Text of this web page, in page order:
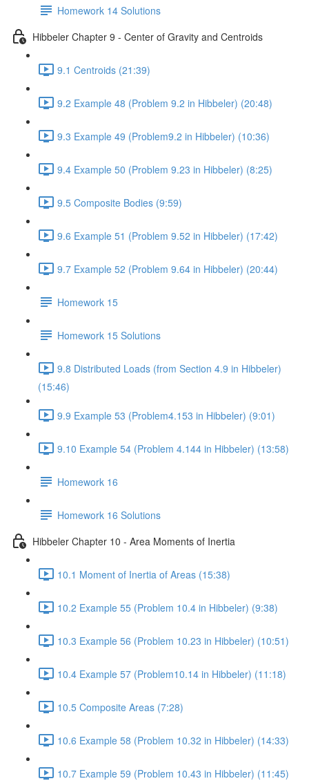
Homework 14 Solutions
Hibbeler Chapter 9 - Center of Gravity and Centroids
9.1 Centroids (21:39)
9.2 Example 48 (Problem 9.2 in Hibbeler) (20:48)
9.3 Example 49 (Problem9.2 in Hibbeler) (10:36)
9.4 Example 50 (Problem 9.23 in Hibbeler) (8:25)
9.5 Composite Bodies (9:59)
9.6 Example 51 (Problem 9.52 in Hibbeler) (17:42)
9.7 Example 52 (Problem 9.64 in Hibbeler) (20:44)
Homework 15
Homework 15 Solutions
9.8 Distributed Loads (from Section 4.9 in Hibbeler)
(15:46)
9.9 Example 53 (Problem4.153 in Hibbeler) (9:01)
9.10 Example 54 (Problem 4.144 in Hibbeler) (13:58)
Homework 16
Homework 16 Solutions
Hibbeler Chapter 10 - Area Moments of Inertia
10.1 Moment of Inertia of Areas (15:38)
10.2 Example 55 (Problem 10.4 in Hibbeler) (9:38)
10.3 Example 56 (Problem 10.23 in Hibbeler) (10:51)
10.4 Example 57 (Problem10.14 in Hibbeler) (11:18)
10.5 Composite Areas (7:28)
10.6 Example 58 (Problem 10.32 in Hibbeler) (14:33)
10.7 Example 59 (Problem 10.43 in Hibbeler) (11:45)